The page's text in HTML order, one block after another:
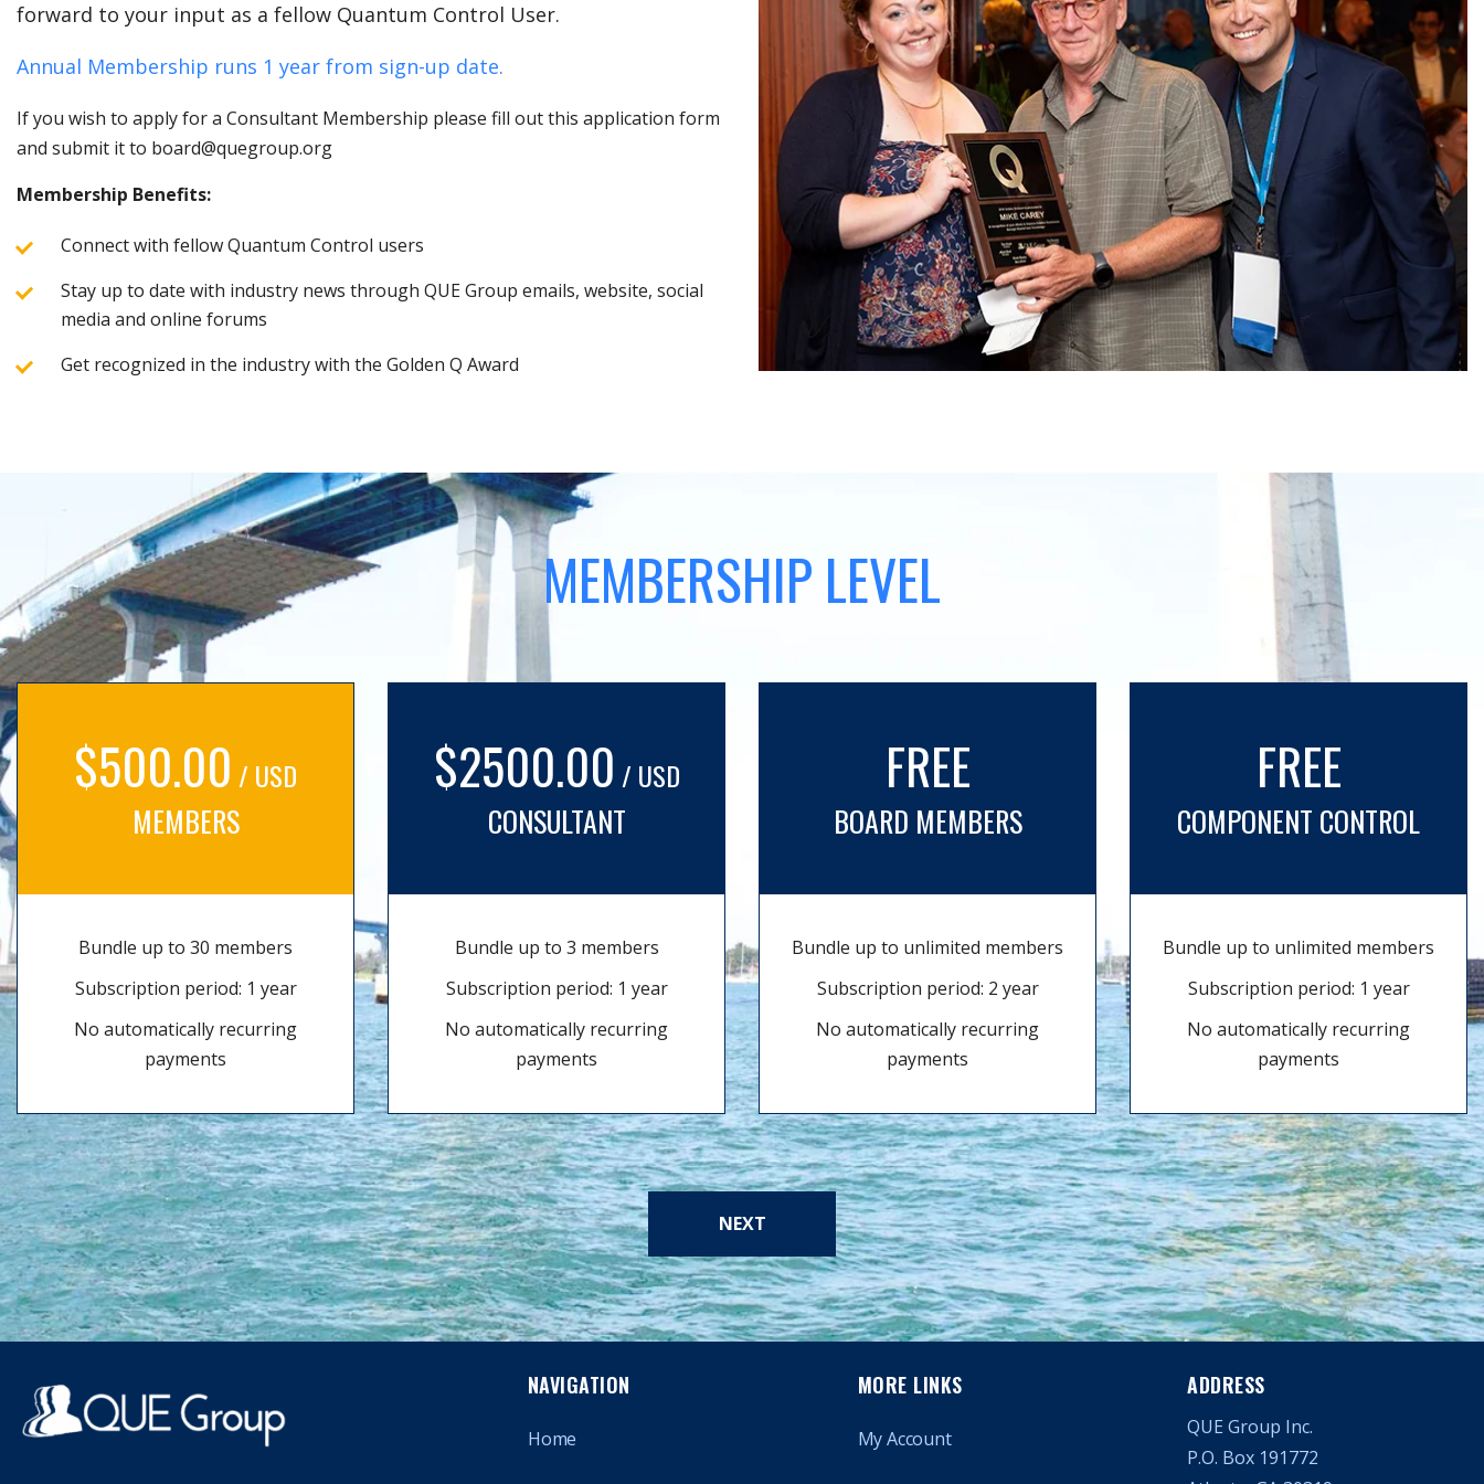
forward to your input as a fellow Quantum Control User.
Annual Membership runs 1 year from sign-up date.
If you wish to apply for a Consultant Membership please fill out this application form
and submit it to board@quegroup.org
Membership Benefits:
Connect with fellow Quantum Control users
Stay up to date with industry news through QUE Group emails, website, social
media and online forums
Get recognized in the industry with the Golden Q Award
MEMBERSHIP LEVEL
$500.00 / USD
MEMBERS
Bundle up to 30 members
Subscription period: 1 year
No automatically recurring
payments
$2500.00 / USD
CONSULTANT
Bundle up to 3 members
Subscription period: 1 year
No automatically recurring
payments
FREE
BOARD MEMBERS
Bundle up to unlimited members
Subscription period: 2 year
No automatically recurring
payments
FREE
COMPONENT CONTROL
Bundle up to unlimited members
Subscription period: 1 year
No automatically recurring
payments
NEXT
NAVIGATION
Home
MORE LINKS
My Account
ADDRESS
QUE Group Inc.
P.O. Box 191772